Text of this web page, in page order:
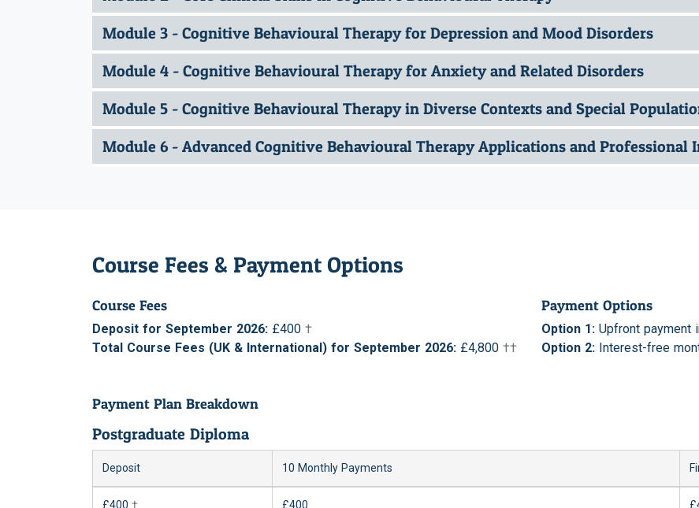
Module 3 - Cognitive Behavioural Therapy for Depression and Mood Disorders
Module 4 - Cognitive Behavioural Therapy for Anxiety and Related Disorders
Module 5 - Cognitive Behavioural Therapy in Diverse Contexts and Special
Module 6 - Advanced Cognitive Behavioural Therapy Applications and Professional
Course Fees & Payment Options
Course Fees
Deposit for September 2026: £400 †
Total Course Fees (UK & International) for September 2026: £4,800 ††
Payment Options
Option 1: Upfront payment
Option 2: Interest-free
Payment Plan Breakdown
Postgraduate Diploma
Deposit 10 Monthly Payments
£400 † £400